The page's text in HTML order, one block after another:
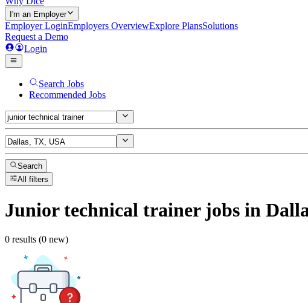
I'm an Employer
Employer LoginEmployers OverviewExplore PlansSolutions
Request a Demo
Login
Search Jobs
Recommended Jobs
Search
All filters
Junior technical trainerjobs in
0 results (0 new)